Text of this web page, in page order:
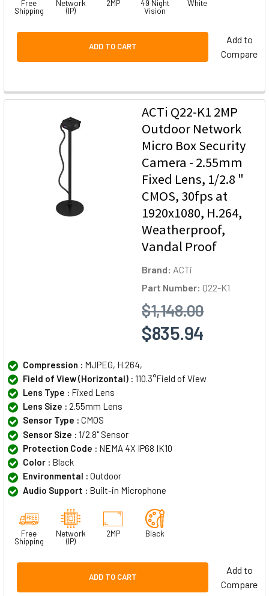
Free
Shipping
Network
(IP)
2MP
49 Night
Vision
White
ADD TO CART
Add to
Compare
ACTi Q22-K1 2MP
Outdoor Network
Micro Box Security
Camera - 2.55mm
Fixed Lens, 1/2.8 "
CMOS, 30fps at
1920x1080, H.264,
Weatherproof,
Vandal Proof
Brand: ACTi
Part Number: Q22-K1
$1,148.00
$835.94
Compression : MJPEG, H.264,
Field of View (Horizontal) : 110.3°Field of View
Lens Type : Fixed Lens
Lens Size : 2.55mm Lens
Sensor Type : CMOS
Sensor Size : 1/2.8" Sensor
Protection Code : NEMA 4X IP68 IK10
Color : Black
Environmental : Outdoor
Audio Support : Built-in Microphone
Free
Shipping
Network
(IP)
2MP Black
ADD TO CART
Add to
Compare